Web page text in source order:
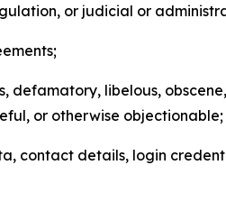
or judicial or
libelous,
or otherwise objectionable;
contact details, login